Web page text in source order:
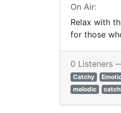
On Air:
Relax with
for those
0 Listeners
Catchy
melodic